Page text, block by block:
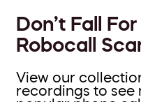
Don’t Fall
Robocall
View our
recordings to see